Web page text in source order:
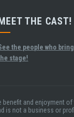
THE CAST!
the people who
stage!
and enjoyment
is not a business or